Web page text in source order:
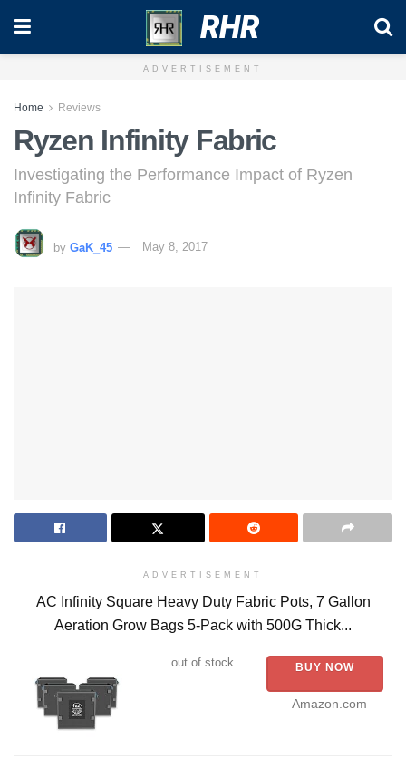
RHR
ADVERTISEMENT
Home Reviews
Ryzen Infinity Fabric
Investigating the Performance Impact of Ryzen
Infinity Fabric
by GaK_45 May 8, 2017
ADVERTISEMENT
AC Infinity Square Heavy Duty Fabric Pots, 7 Gallon
Aeration Grow Bags 5-Pack with 500G Thick...
out of stock BUY NOW
Amazon.com